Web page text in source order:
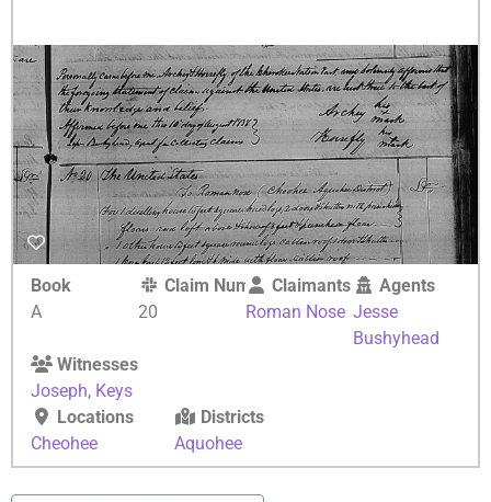
Book
A
Claim Number
20
Claimants
Roman Nose
Agents
Jesse
Bushyhead
Witnesses
Joseph, Keys
Locations
Cheohee
Districts
Aquohee